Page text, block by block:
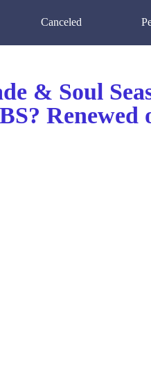
Canceled
& Soul
Renewed